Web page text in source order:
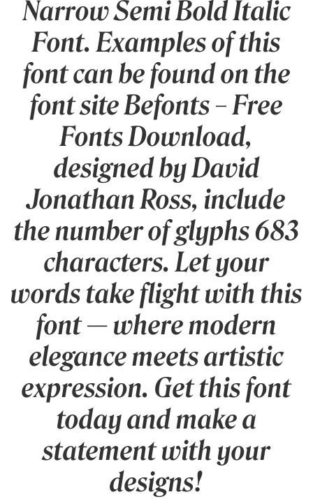
Narrow Semi Bold Italic
Font. Examples of this
font can be found on the
font site Befonts – Free
Fonts Download,
designed by David
Jonathan Ross, include
the number of glyphs 683
characters. Let your
words take flight with this
font — where modern
elegance meets artistic
expression. Get this font
today and make a
statement with your
designs!